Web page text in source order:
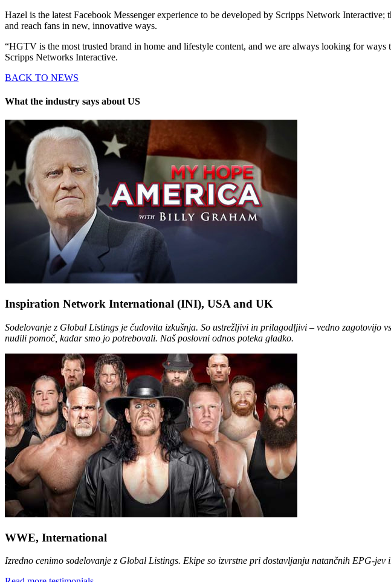
Hazel is the latest Facebook Messenger experience to be developed by Scripps Network
and reach fans in new, innovative ways.
“HGTV is the most trusted brand in home and lifestyle content, and we are always looking for
Scripps Networks Interactive.
BACK TO NEWS
What the industry says about US
Inspiration Network International (INI), USA and UK
Sodelovanje z Global Listings je čudovita izkušnja. So ustrežljivi in prilagodljivi – vedno
nudili pomoč, kadar smo jo potrebovali. Naš poslovni odnos poteka gladko.
WWE, International
Izredno cenimo sodelovanje z Global Listings. Ekipe so izvrstne pri dostavljanju natančnih EPG-